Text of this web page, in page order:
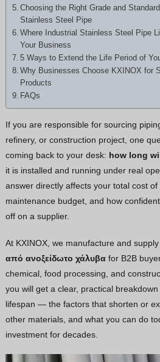
Portuguese
Spanish (Chile)
Spanish (Colombia)
Spanish (Argentina)
Russian
Spanish (Peru)
Thai
Georgian
Bhojpuri
Moroccan Arabic
Korean
Nepali
Polish
Choosing the Right Grade and
Stainless Steel Pipe
Where Industrial Stainless Steel Pipe
Your Business
5 Ways to Extend the Life Period of
Why Businesses Choose KXINOX for
Products
FAQs
If you are responsible for sourcing
refinery, or construction project, one
coming back to your desk: how long
it is installed and running under real
answer directly affects your total cost
maintenance budget, and how
off on a supplier.
At KXINOX, we manufacture and supply
από ανοξείδωτο χάλυβαfor B2B
chemical, food processing, and
you will get a clear, practical
lifespan — the factors that shorten or
other materials, and what you can do
investment for decades.